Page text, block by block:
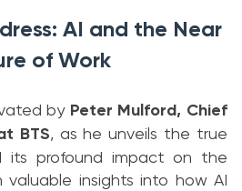
AI and the Near
of Work
by Peter Mulford, Chief
BTS, as he unveils the true
its profound impact on the
insights into how AI